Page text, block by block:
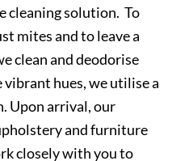
cleaning solution. To
mites and to leave a
clean and deodorise
hues, we utilise a
Upon arrival, our
and furniture
closely with you to